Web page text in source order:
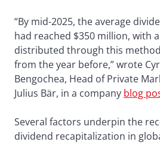
“By mid-2025, the average
had reached $350 million, with
distributed through this
from the year before,” wrote
Bengochea, Head of Private
Julius Bär, in a company blog
Several factors underpin the
dividend recapitalization in